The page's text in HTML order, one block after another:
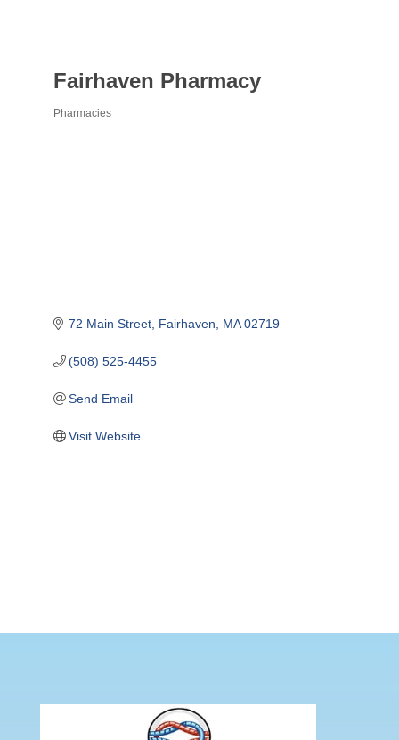
Fairhaven Pharmacy
Pharmacies
72 Main Street Fairhaven MA 02719
(508) 525-4455
Send Email
Visit Website